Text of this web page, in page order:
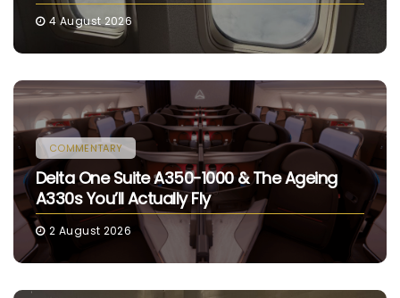
4 August 2026
COMMENTARY
Delta One Suite A350-1000 & The Ageing
A330s You’ll Actually Fly
2 August 2026